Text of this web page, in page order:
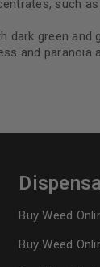
such
green
and paranoia
Buy Weed
Buy Weed